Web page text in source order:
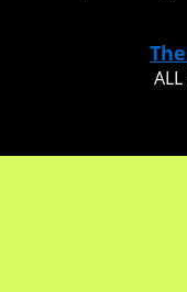
ALL